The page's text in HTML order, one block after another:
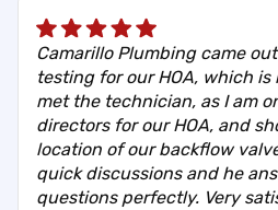
Camarillo Plumbing came
testing for our HOA, which
met the technician, as I am
directors for our HOA, and
location of our backflow
quick discussions and he
questions perfectly. Very